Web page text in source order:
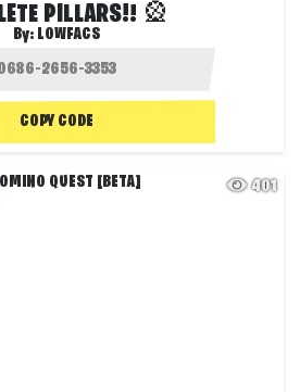
PILLARS!! 🎡
By: LOWFACS
COPY CODE
401